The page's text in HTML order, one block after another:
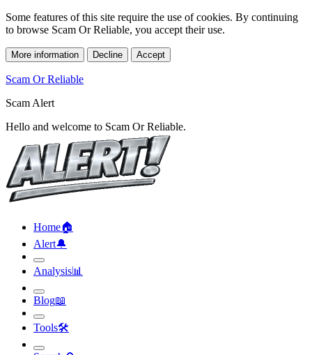
Some features of this site require the use of cookies. By continuing
to browse Scam Or Reliable, you accept their use.
More information Decline Accept
Scam Or Reliable
Scam Alert
Hello and welcome to Scam Or Reliable.
Home🏠︎
Alert🔔︎
Analysis📊︎
Blog📖︎
Tools🛠︎